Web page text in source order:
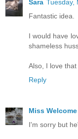
Sara Tuesday,
Fantastic idea.
I would have
shameless
Also, I love
Reply
Miss Welcome
I'm sorry but